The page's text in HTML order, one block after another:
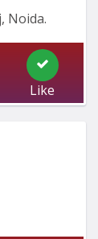
Noida.
Like